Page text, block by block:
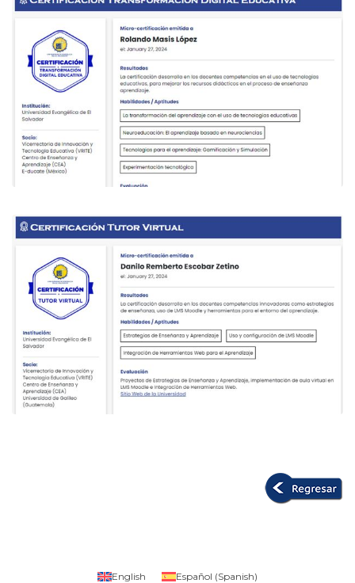
English Español (Spanish)